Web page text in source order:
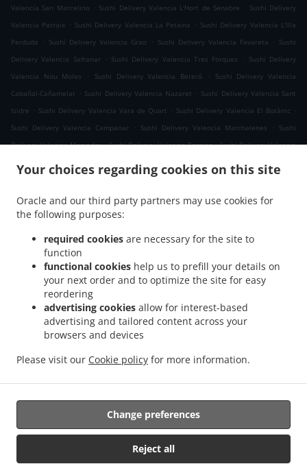
Your choices regarding cookies on this site
Oracle and our third party partners may use cookies for
the following purposes:
required cookies are necessary for the site to
function
functional cookies help us to prefill your details on
your next order and to optimize the site for easy
reordering
advertising cookies allow for interest-based
advertising and tailored content across your
browsers and devices
Please visit our Cookie policy for more information.
Reject all
Change preferences
Valencia San Marcelino . Sushi Delivery Valencia L'Hort de Senabre . Sushi Delivery
Valencia Patraix . Sushi Delivery Valencia La Petxina . Sushi Delivery Valencia L'Illa
Perduda
. Sushi Delivery Valencia Grao . Sushi Delivery Valencia Favareta . Sushi
Delivery Valencia Safranar
. Sushi Delivery Valencia Tres Forques . Sushi Delivery
Valencia Nou Moles
. Sushi Delivery Valencia Beteró .
Sushi Delivery Valencia
Cabañal-Cañamelar . Sushi Delivery Valencia Nazaret . Sushi Delivery Valencia Sant
Isidre . Sushi Delivery Valencia Vara de Quart . Sushi Delivery Valencia El Botànic .
Sushi Delivery Valencia Campanar
. Sushi Delivery Valencia Marchalenes . Sushi
Delivery Valencia Morvedre . Sushi Delivery Valencia Tormos . Sushi Delivery Valencia
Sushi Delivery Valencia Benimaclet .
Sushi Delivery Valencia Ciutat Universitària
Sushi Delivery Valencia Camí de Vera
Sushi Delivery Valencia Jaume Roig
La Fuensanta
. Sushi Delivery Valencia Soternes .
Carreres
. Sushi Delivery Valencia Ensanche
Sushi Delivery Valencia El Llano del
Sushi Delivery Valencia Camins al Grau . Sushi Delivery Valencia Extramurs
Sushi Delivery Valencia Jesús
Valencia Poblados Marítimos
. Sushi Delivery Valencia L'Olivereta .
Valencia La Zaidía . Sushi Delivery Valencia Rascaña
. Sushi Delivery Chirivella . .
delivery
Supported by:
Octograficus |<a href=”www.octograficus.com”>octograficus.com/a>